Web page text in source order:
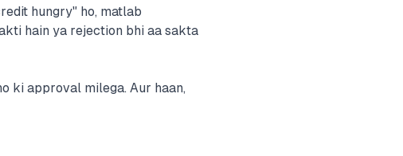
hungry" ho, matlab
hain ya rejection bhi aa sakta
ki approval milega. Aur haan,